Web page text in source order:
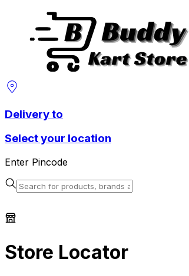
Delivery to
Select your location
Enter Pincode
Store Locator